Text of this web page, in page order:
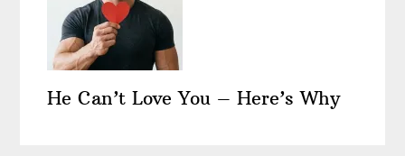
He Can’t Love You – Here’s Why